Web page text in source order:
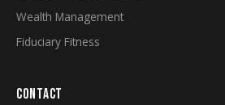
Wealth Management
Fiduciary Fitness
CONTACT